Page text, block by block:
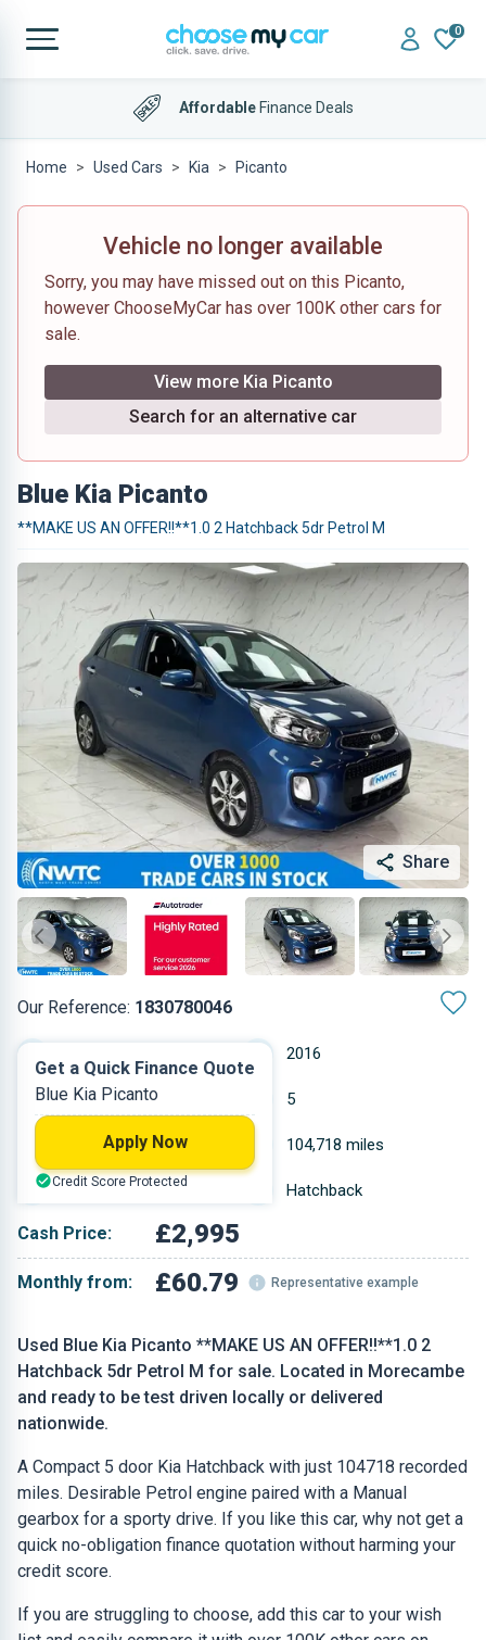
0
AffordableFinance Deals
Home Used Cars Kia Picanto
Vehicle no longer available
Sorry, you may have missed out on this Picanto,
however ChooseMyCar has over 100K other cars for
sale.
View more Kia Picanto
Search for an alternative car
Blue Kia Picanto
**MAKE US AN OFFER!!**1.0 2 Hatchback 5dr Petrol M
Share
Our Reference: 1830780046
Used Blue Kia Picanto **MAKE US AN OFFER!!**1.0 2
Hatchback 5dr Petrol M for sale. Located in Morecambe
and ready to be test driven locally or delivered
nationwide.
A Compact 5 door Kia Hatchback with just 104718 recorded
miles. Desirable Petrol engine paired with a Manual
gearbox for a sporty drive. If you like this car, why not get a
quick no-obligation finance quotation without harming your
credit score.
If you are struggling to choose, add this car to your wish
2016
Petrol 5
0.998 L 104,718 miles
Blue Hatchback
Cash Price: £2,995
Monthly from: £60.79 Representative example
Get a Quick Finance Quote
Blue Kia Picanto
Apply Now
Credit Score Protected